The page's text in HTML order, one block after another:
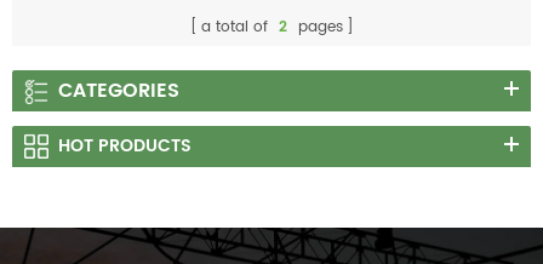
a total of 2 pages
CATEGORIES
HOT PRODUCTS